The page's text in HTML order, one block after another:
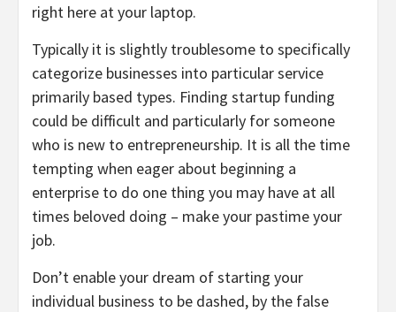
right here at your laptop.
Typically it is slightly troublesome to specifically
categorize businesses into particular service
primarily based types. Finding startup funding
could be difficult and particularly for someone
who is new to entrepreneurship. It is all the time
tempting when eager about beginning a
enterprise to do one thing you may have at all
times beloved doing – make your pastime your
job.
Don’t enable your dream of starting your
individual business to be dashed, by the false